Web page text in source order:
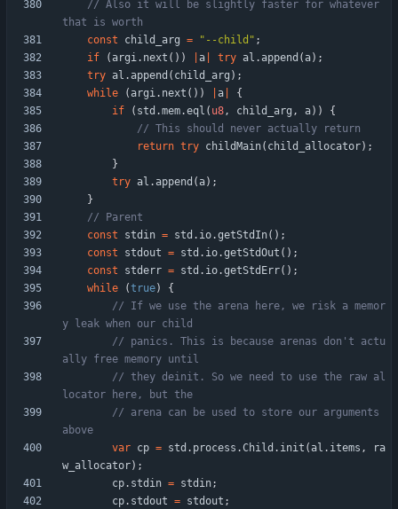
// Also it will be slightly faster for whatever
const
child_arg = " --child " ;
if
( argi. next ( ) ) a try al . append ( a) ;
try al . append ( child_arg ) ;
while
( argi. next ( ) ) a
{
if
( std .mem.eql ( u8, child_arg , a) )
{
return try childMain( child_allocator) ;
}
try al . append ( a) ;
}
const
stdin = std . io.getStdIn( ) ;
const
stdout = std . io.getStdOut ( ) ;
const
stderr = std . io.getStdErr( ) ;
while
(true)
{
// If we use the arena here, we risk a memor
// panics. This is because arenas don't actu
// they deinit. So we need to use the raw al
// arena can be used to store our arguments
var cp = std . process .Child . init ( al . items ,
ra
w_allocator) ;
cp. stdin = stdin;
cp. stdout = stdout ;